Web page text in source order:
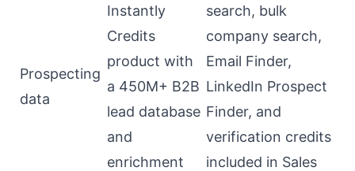
Prospecting
data
Instantly
Credits
product with
a 450M+ B2B
lead database
and
enrichment
search, bulk
company search,
Email Finder,
LinkedIn Prospect
Finder, and
verification credits
included in Sales